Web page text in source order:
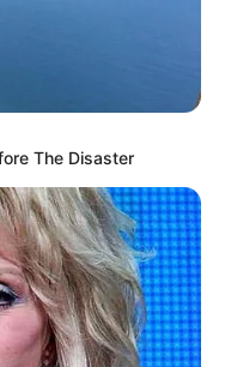
The Disaster